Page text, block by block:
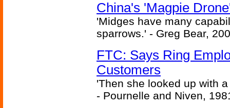
China's 'Magpie
'Midges have many
sparrows.' - Greg Bear,
FTC: Says Ring
Customers
'Then she looked up with
- Pournelle and Niven,